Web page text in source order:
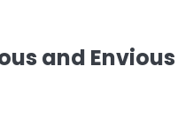
and Envious